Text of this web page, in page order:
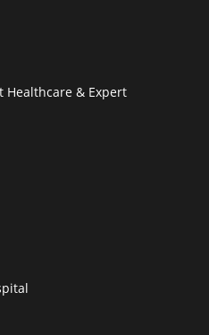
Healthcare & Expert